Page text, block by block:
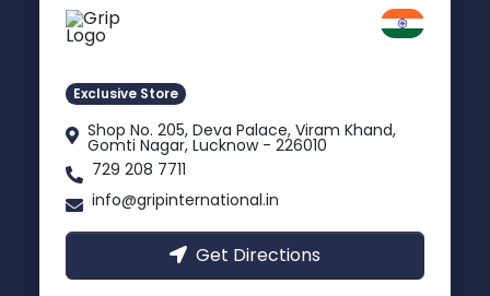
Exclusive Store
Shop No. 205, Deva Palace, Viram Khand,
Gomti Nagar, Lucknow - 226010
729 208 7711
info@gripinternational.in
Get Directions